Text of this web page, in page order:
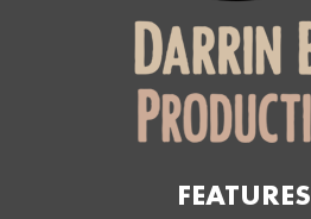
FEATURES